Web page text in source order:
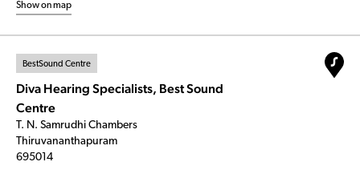
Show on map
BestSound Centre
Diva Hearing Specialists, Best Sound
Centre
T. N. Samrudhi Chambers
Thiruvananthapuram
695014